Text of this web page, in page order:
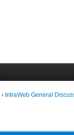
› IntraWeb General